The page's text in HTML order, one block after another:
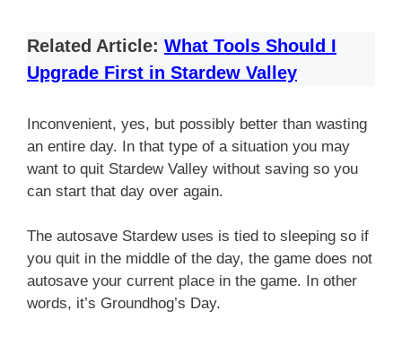
Related Article: What Tools Should I
Upgrade First in Stardew Valley
Inconvenient, yes, but possibly better than wasting
an entire day. In that type of a situation you may
want to quit Stardew Valley without saving so you
can start that day over again.
The autosave Stardew uses is tied to sleeping so if
you quit in the middle of the day, the game does not
autosave your current place in the game. In other
words, it’s Groundhog’s Day.